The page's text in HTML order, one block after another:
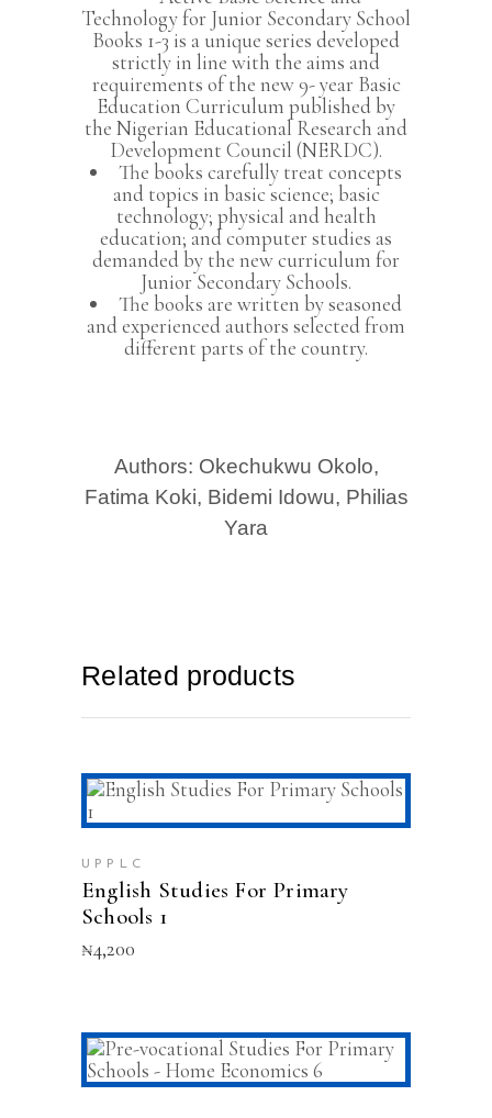
Technology for Junior Secondary School
Books 1-3 is a unique series developed
strictly in line with the aims and
requirements of the new 9- year Basic
Education Curriculum published by
the Nigerian Educational Research and
Development Council (NERDC).
The books carefully treat concepts
and topics in basic science; basic
technology; physical and health
education; and computer studies as
demanded by the new curriculum for
Junior Secondary Schools.
The books are written by seasoned
and experienced authors selected from
different parts of the country.
Authors: Okechukwu Okolo,
Fatima Koki, Bidemi Idowu, Philias
Yara
Related products
UPPLC
English Studies For Primary
Schools 1
₦4,200